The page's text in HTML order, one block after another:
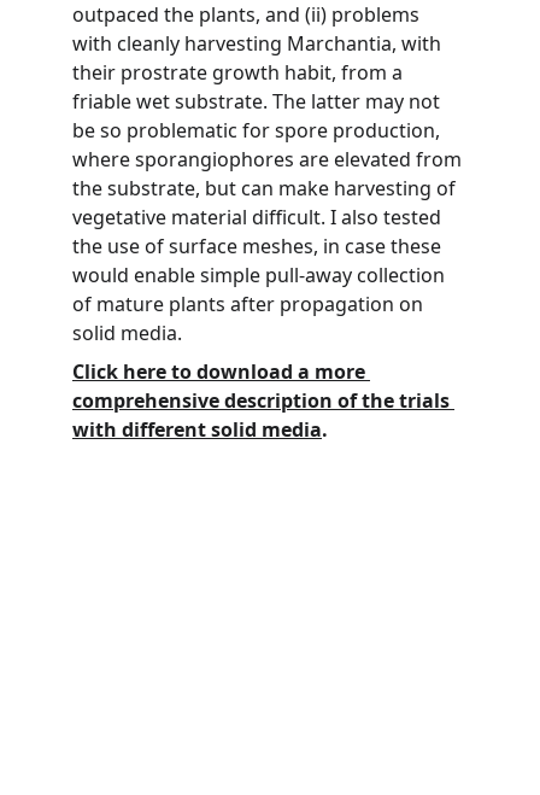
outpaced the plants, and (ii) problems
with cleanly harvesting Marchantia, with
their prostrate growth habit, from a
friable wet substrate. The latter may not
be so problematic for spore production,
where sporangiophores are elevated from
the substrate, but can make harvesting of
vegetative material difficult. I also tested
the use of surface meshes, in case these
would enable simple pull-away collection
of mature plants after propagation on
solid media.
Click here to download a more
comprehensive description of the trials
with different solid media.